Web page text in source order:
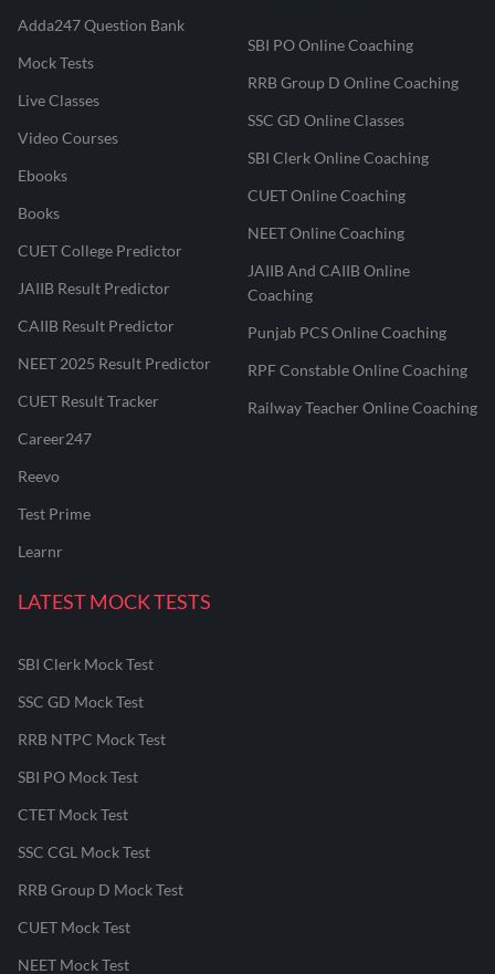
Adda247 Question Bank
Mock Tests
Live Classes
Video Courses
Ebooks
Books
CUET College Predictor
JAIIB Result Predictor
CAIIB Result Predictor
NEET 2025 Result Predictor
CUET Result Tracker
Career247
Reevo
Test Prime
Learnr
SBI PO Online Coaching
RRB Group D Online Coaching
SSC GD Online Classes
SBI Clerk Online Coaching
CUET Online Coaching
NEET Online Coaching
JAIIB And CAIIB Online
Coaching
Punjab PCS Online Coaching
RPF Constable Online Coaching
Railway Teacher Online Coaching
LATEST MOCK TESTS
SBI Clerk Mock Test
SSC GD Mock Test
RRB NTPC Mock Test
SBI PO Mock Test
CTET Mock Test
SSC CGL Mock Test
RRB Group D Mock Test
CUET Mock Test
NEET Mock Test